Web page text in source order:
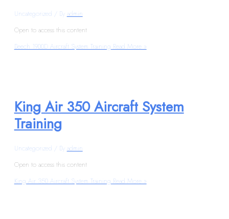
Uncategorized / By admin
Open to access this content
Beech 1900D Aircraft System Training Read More »
King Air 350 Aircraft System
Training
Uncategorized / By admin
Open to access this content
King Air 350 Aircraft System Training Read More »